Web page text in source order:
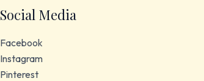
Social Media
Facebook
Instagram
Pinterest